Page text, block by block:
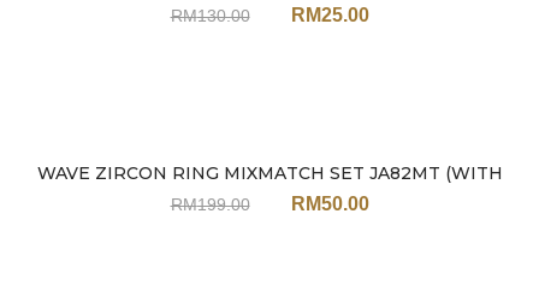
RM130.00 RM25.00
Sale
WAVE ZIRCON RING MIXMATCH SET JA82MT (WITH
EARRINGS)
RM199.00 RM50.00